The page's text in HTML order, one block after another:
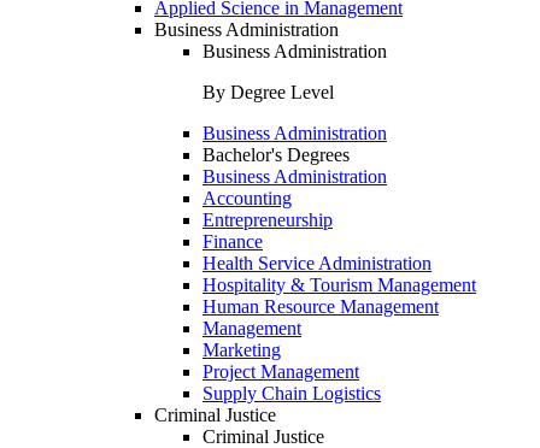
Applied Science in Management
Business Administration
Business Administration
By Degree Level
Business Administration
Bachelor's Degrees
Business Administration
Accounting
Entrepreneurship
Finance
Health Service Administration
Hospitality & Tourism Management
Human Resource Management
Management
Marketing
Project Management
Supply Chain Logistics
Criminal Justice
Criminal Justice